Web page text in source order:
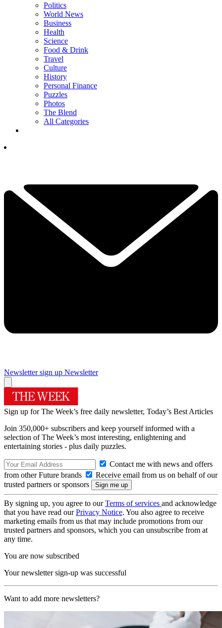
Politics
World News
Business
Health
Science
Food & Drink
Travel
Culture
History
Personal Finance
Puzzles
Photos
The Blend
All Categories
Newsletter sign up Newsletter
Sign up for The Week’s free daily newsletter, Today’s Best Articles
Join 350,000+ subscribers and keep yourself informed with a
selection of The Week’s most interesting, enlightening and
entertaining stories - plus daily puzzles.
Contact me with news and offers
from other Future brands
Receive email from us on behalf of our
trusted partners or sponsors
By signing up, you agree to ourTerms of services and acknowledge
that you have read ourPrivacy Notice. You also agree to receive
marketing emails from us that may include promotions from our
trusted partners and sponsors, which you can unsubscribe from at
any time.
You are now subscribed
Your newsletter sign-up was successful
Want to add more newsletters?